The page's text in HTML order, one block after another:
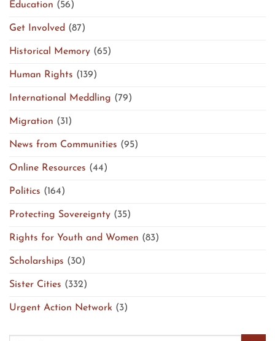
Education (56)
Get Involved (87)
Historical Memory (65)
Human Rights (139)
International Meddling (79)
Migration (31)
News from Communities (95)
Online Resources (44)
Politics (164)
Protecting Sovereignty (35)
Rights for Youth and Women (83)
Scholarships (30)
Sister Cities (332)
Urgent Action Network (3)